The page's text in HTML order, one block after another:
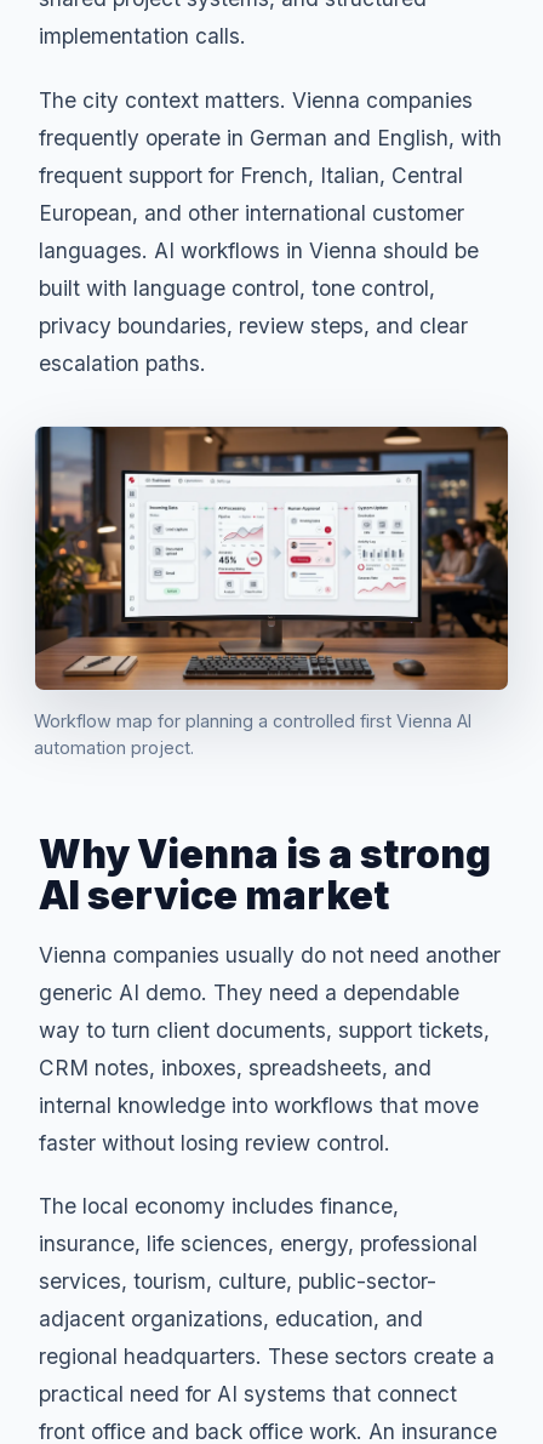
implementation calls.
The city context matters. Vienna companies
frequently operate in German and English, with
frequent support for French, Italian, Central
European, and other international customer
languages. AI workflows in Vienna should be
built with language control, tone control,
privacy boundaries, review steps, and clear
escalation paths.
Workflow map for planning a controlled first Vienna AI
automation project.
Why Vienna is a strong
AI service market
Vienna companies usually do not need another
generic AI demo. They need a dependable
way to turn client documents, support tickets,
CRM notes, inboxes, spreadsheets, and
internal knowledge into workflows that move
faster without losing review control.
The local economy includes finance,
insurance, life sciences, energy, professional
services, tourism, culture, public-sector-
adjacent organizations, education, and
regional headquarters. These sectors create a
practical need for AI systems that connect
front office and back office work. An insurance